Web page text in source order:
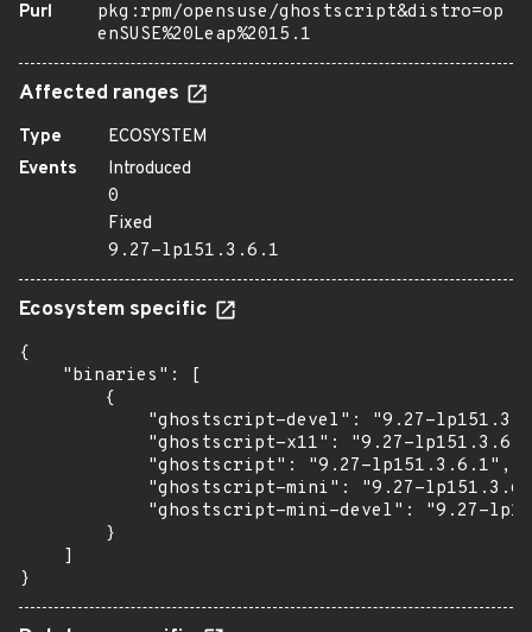
Purl
pkg:rpm/opensuse/ghostscript&distro=op
enSUSE%20Leap%2015.1
Affected ranges
Type
ECOSYSTEM
Events
Introduced
0
Fixed
9.27-lp151.3.6.1
Ecosystem specific
{
    "binaries": [
        {
"ghostscript-devel": "9.27-
"ghostscript-x11": "9.27-
            "ghostscript": "9.27-lp151.3.6.1",
"ghostscript-mini": "9.27-
"ghostscript-mini-devel": "9.27-
        }
    ]
}